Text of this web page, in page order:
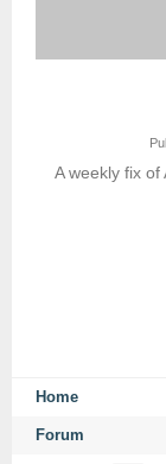
A weekly fix
Home
Forum